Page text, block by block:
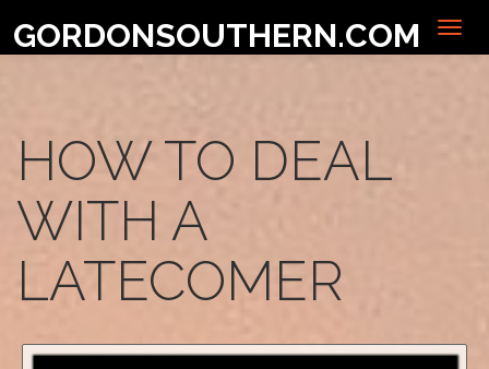
GORDONSOUTHERN.COM
HOW TO DEAL
WITH A
LATECOMER